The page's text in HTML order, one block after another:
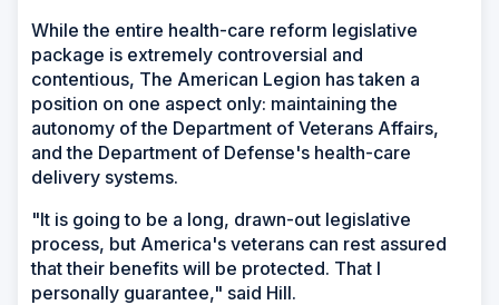
While the entire health-care reform legislative
package is extremely controversial and
contentious, The American Legion has taken a
position on one aspect only: maintaining the
autonomy of the Department of Veterans Affairs,
and the Department of Defense's health-care
delivery systems.
"It is going to be a long, drawn-out legislative
process, but America's veterans can rest assured
that their benefits will be protected. That I
personally guarantee," said Hill.